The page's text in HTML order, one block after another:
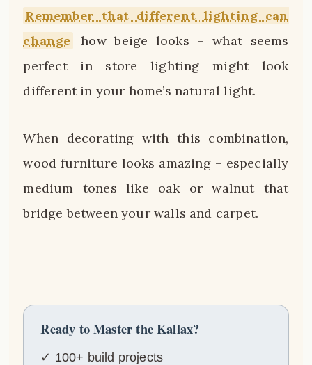
Remember that different lighting can
change
how beige looks – what seems
perfect in store lighting might look
different in your home’s natural light.
When decorating with this combination,
wood furniture looks amazing – especially
medium tones like oak or walnut that
bridge between your walls and carpet.
Ready to Master the Kallax?
✓ 100+ build projects